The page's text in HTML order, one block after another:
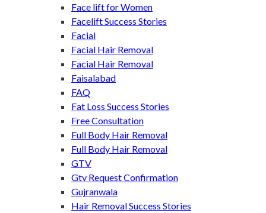
Face lift for Women
Facelift Success Stories
Facial
Facial Hair Removal
Facial Hair Removal
Faisalabad
FAQ
Fat Loss Success Stories
Free Consultation
Full Body Hair Removal
Full Body Hair Removal
GTV
Gtv Request Confirmation
Gujranwala
Hair Removal Success Stories